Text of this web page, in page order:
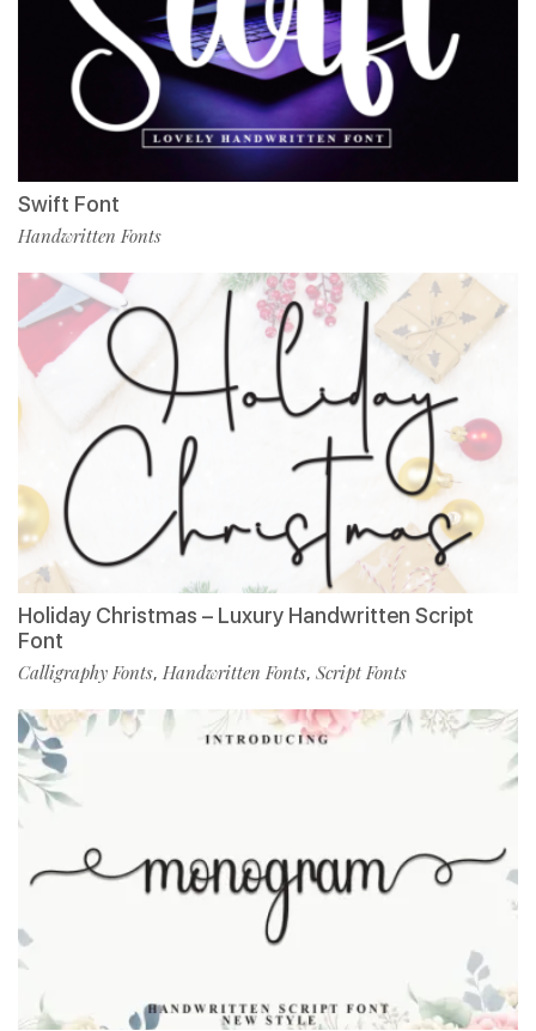
Swift Font
Handwritten Fonts
Holiday Christmas – Luxury Handwritten Script
Font
Calligraphy Fonts, Handwritten Fonts, Script Fonts